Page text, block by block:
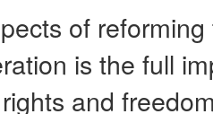
of
is the full
and